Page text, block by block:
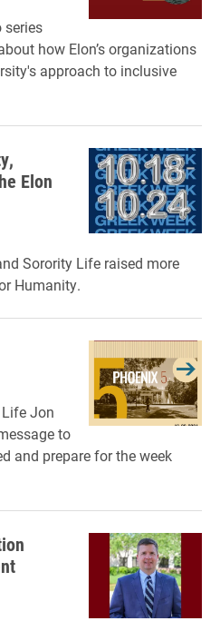
series
how Elon’s organizations
approach to inclusive
Elon
Sorority Life raised more
Humanity.
Jon
to
and prepare for the week